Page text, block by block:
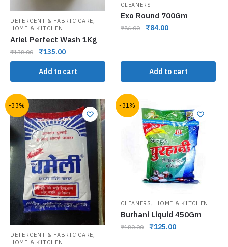
DETERGENT & FABRIC CARE,
HOME & KITCHEN
Ariel Perfect Wash 1Kg
₹138.00 ₹135.00
Add to cart
CLEANERS
Exo Round 700Gm
₹86.00 ₹84.00
Add to cart
-33%
DETERGENT & FABRIC CARE,
HOME & KITCHEN
-31%
CLEANERS , HOME & KITCHEN
Burhani Liquid 450Gm
₹180.00 ₹125.00